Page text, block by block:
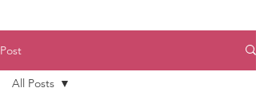
Post
All Posts